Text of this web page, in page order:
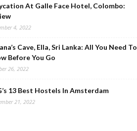
At Galle Face Hotel, Colombo:
4, 2022
Cave, Ella, Sri Lanka: All You Need To
Before You Go
26, 2022
13 Best Hostels In Amsterdam
21, 2022